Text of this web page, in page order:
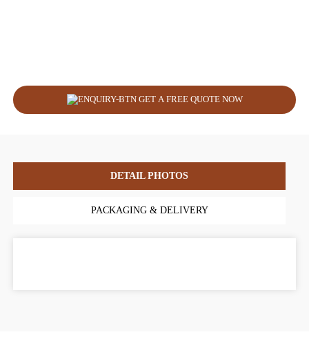
GET A FREE QUOTE NOW
DETAIL PHOTOS
PACKAGING & DELIVERY